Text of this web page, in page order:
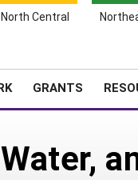
North Central
GRANTS